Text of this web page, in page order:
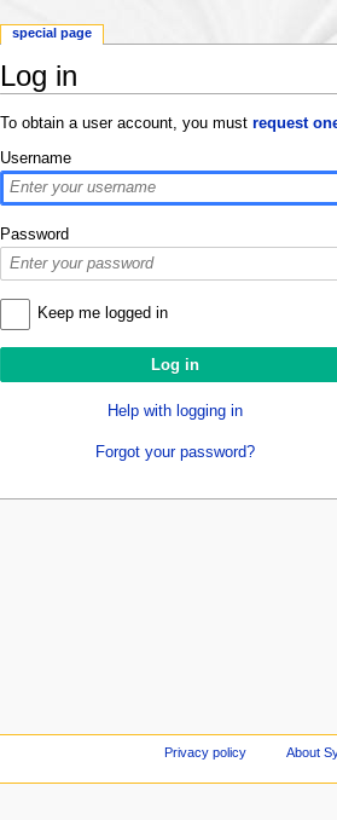
Log in
To obtain a user account, you must request
Username
Password
Keep me logged in
Help with logging in
Forgot your password?
special page
Privacy policy About